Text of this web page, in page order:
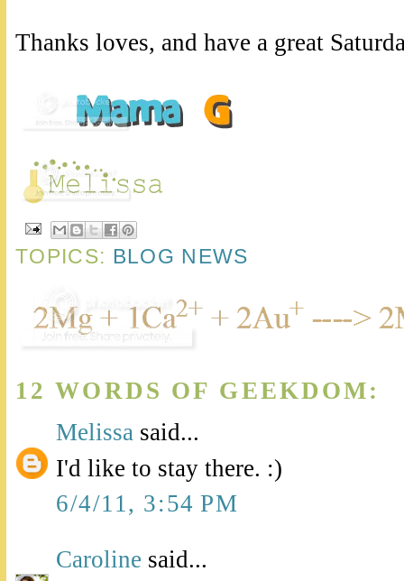
Thanks loves, and have a great
TOPICS: BLOG NEWS
12 WORDS OF GEEKDOM:
Melissa said...
I'd like to stay there. :)
6/4/11, 3:54 PM
Caroline said...